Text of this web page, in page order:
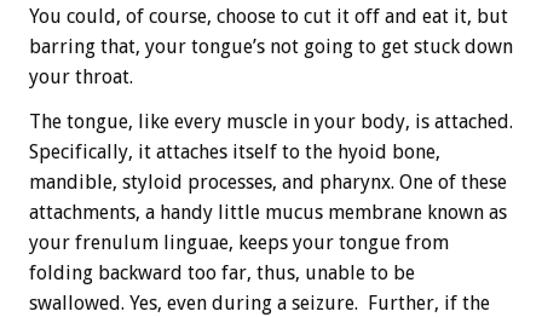
You could, of course, choose to cut it off and eat it, but
barring that, your tongue’s not going to get stuck down
your throat.
The tongue, like every muscle in your body, is attached.
Specifically, it attaches itself to the hyoid bone,
mandible, styloid processes, and pharynx. One of these
attachments, a handy little mucus membrane known as
your frenulum linguae, keeps your tongue from
folding backward too far, thus, unable to be
swallowed. Yes, even during a seizure. Further, if the